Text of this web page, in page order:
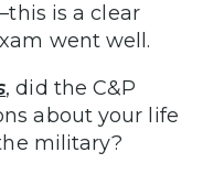
is a clear
went well.
, did the C&P
about your life
military?